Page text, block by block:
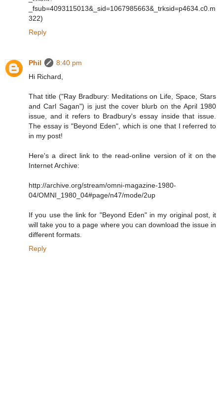
_fsub=4093115013&_sid=1067985663&_trksid=p4634.c0.m
322)
Reply
Phil
8:40 pm
Hi Richard,
That title ("Ray Bradbury: Meditations on Life, Space, Stars
and Carl Sagan") is just the cover blurb on the April 1980
issue, and it refers to Bradbury's essay inside that issue.
The essay is "Beyond Eden", which is one that I referred to
in my post!
Here's a direct link to the read-online version of it on the
Internet Archive:
http://archive.org/stream/omni-magazine-1980-
04/OMNI_1980_04#page/n47/mode/2up
If you use the link for "Beyond Eden" in my original post, it
will take you to a page where you can download the issue in
different formats.
Reply